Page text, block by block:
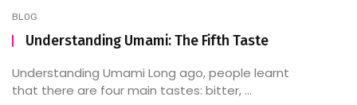
BLOG
Understanding Umami: The Fifth Taste
Understanding Umami Long ago, people learnt
that there are four main tastes: bitter, ...